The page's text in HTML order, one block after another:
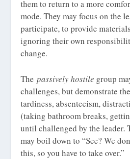
them to return to a more
mode. They may focus on the
participate, to provide
ignoring their own
change.
Thepassively hostile group
challenges, but demonstrate
tardiness, absenteeism,
(taking bathroom breaks,
until challenged by the leader.
may boil down to “See? We
this, so you have to take over.”